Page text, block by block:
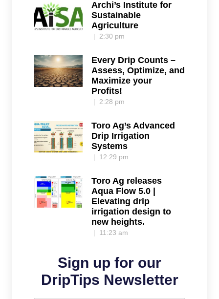
Archi’s Institute for
Sustainable
Agriculture
2:30 pm
Every Drip Counts –
Assess, Optimize, and
Maximize your
Profits!
2:28 pm
Toro Ag’s Advanced
Drip Irrigation
Systems
12:29 pm
Toro Ag releases
Aqua Flow 5.0 |
Elevating drip
irrigation design to
new heights.
11:23 am
Sign up for our
DripTips Newsletter